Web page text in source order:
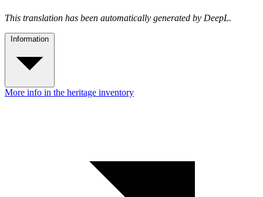
This translation has been automatically generated by DeepL.
Information
More info in the heritage inventory